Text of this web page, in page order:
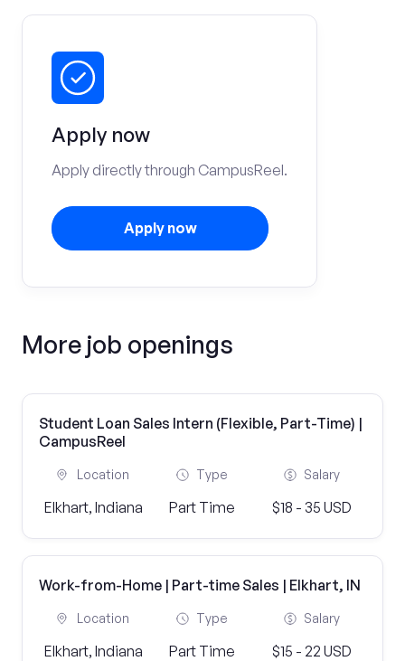
Apply now
Apply directly through CampusReel.
Apply now
More job openings
Student Loan Sales Intern (Flexible, Part-Time) |
CampusReel
Location
Elkhart, Indiana
Type
Part Time
Salary
$18 - 35 USD
Work-from-Home | Part-time Sales | Elkhart, IN
Location
Elkhart, Indiana
Type
Part Time
Salary
$15 - 22 USD